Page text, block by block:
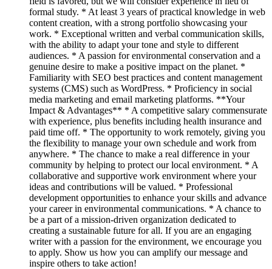
formal study. * At least 3 years of practical knowledge in web
content creation, with a strong portfolio showcasing your
work. * Exceptional written and verbal communication skills,
with the ability to adapt your tone and style to different
audiences. * A passion for environmental conservation and a
genuine desire to make a positive impact on the planet. *
Familiarity with SEO best practices and content management
systems (CMS) such as WordPress. * Proficiency in social
media marketing and email marketing platforms. **Your
Impact & Advantages** * A competitive salary commensurate
with experience, plus benefits including health insurance and
paid time off. * The opportunity to work remotely, giving you
the flexibility to manage your own schedule and work from
anywhere. * The chance to make a real difference in your
community by helping to protect our local environment. * A
collaborative and supportive work environment where your
ideas and contributions will be valued. * Professional
development opportunities to enhance your skills and advance
your career in environmental communications. * A chance to
be a part of a mission-driven organization dedicated to
creating a sustainable future for all. If you are an engaging
writer with a passion for the environment, we encourage you
to apply. Show us how you can amplify our message and
inspire others to take action!